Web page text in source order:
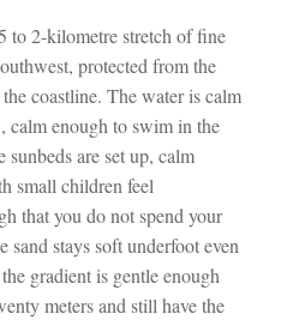
to 2-kilometre stretch of fine
protected from the
coastline. The water is calm
calm enough to swim in the
are set up, calm
small children feel
that you do not spend your
sand stays soft underfoot even
gradient is gentle enough
meters and still have the